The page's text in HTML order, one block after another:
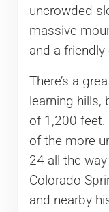
uncrowded
massive
and a
There’s a
learning hills,
of 1,200 feet.
of the more
24 all the
Colorado
and nearby